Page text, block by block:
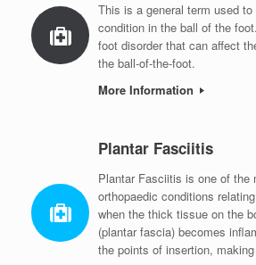
This is a general term used
condition in the ball of the
foot disorder that can affect
the ball-of-the-foot.
More Information
Plantar Fasciitis
Plantar Fasciitis is one of the
orthopaedic conditions
when the thick tissue on the
(plantar fascia) becomes
the points of insertion,